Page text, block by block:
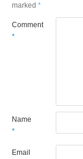
marked*
Comment
*
Name
*
Email